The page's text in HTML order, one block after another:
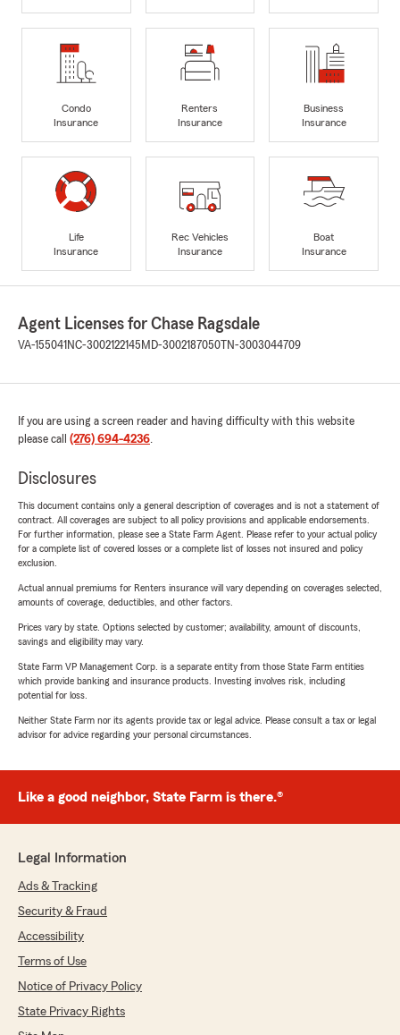
Condo
Insurance
Renters
Insurance
Business
Insurance
Life
Insurance
Rec Vehicles
Insurance
Boat
Insurance
Agent Licenses for Chase Ragsdale
VA-155041 NC-3002122145 MD-3002187050 TN-3003044709
If you are using a screen reader and having difficulty with this website
please call (276) 694-4236.
Disclosures
This document contains only a general description of coverages and is not a statement of
contract. All coverages are subject to all policy provisions and applicable endorsements.
For further information, please see a State Farm Agent. Please refer to your actual policy
for a complete list of covered losses or a complete list of losses not insured and policy
exclusion.
Actual annual premiums for Renters insurance will vary depending on coverages selected,
amounts of coverage, deductibles, and other factors.
Prices vary by state. Options selected by customer; availability, amount of discounts,
savings and eligibility may vary.
State Farm VP Management Corp. is a separate entity from those State Farm entities
which provide banking and insurance products. Investing involves risk, including
potential for loss.
Neither State Farm nor its agents provide tax or legal advice. Please consult a tax or legal
advisor for advice regarding your personal circumstances.
Like a good neighbor, State Farm is there.®
Legal Information
Ads & Tracking
Security & Fraud
Accessibility
Terms of Use
Notice of Privacy Policy
State Privacy Rights